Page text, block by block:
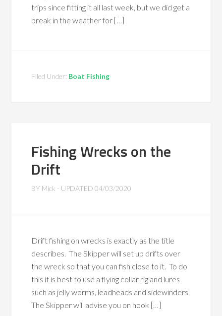
trips since fitting it all last week, but we did get a
break in the weather for […]
Filed Under: Boat Fishing
Fishing Wrecks on the
Drift
BY Mick - UPDATED04/03/2020
Drift fishing on wrecks is exactly as the title
describes. The Skipper will set up drifts over
the wreck so that you can fish close to it. To do
this it is best to use a flying collar rig and lures
such as jelly worms, leadheads and sidewinders.
The Skipper will advise you on hook […]